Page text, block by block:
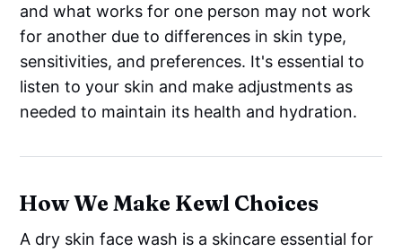
and what works for one person may not work
for another due to differences in skin type,
sensitivities, and preferences. It's essential to
listen to your skin and make adjustments as
needed to maintain its health and hydration.
How We Make Kewl Choices
A dry skin face wash is a skincare essential for